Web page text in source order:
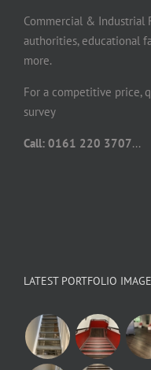
Commercial & Industrial
authorities, educational
more.
For a competitive price,
survey
Call: 0161 220 3707...
LATEST PORTFOLIO